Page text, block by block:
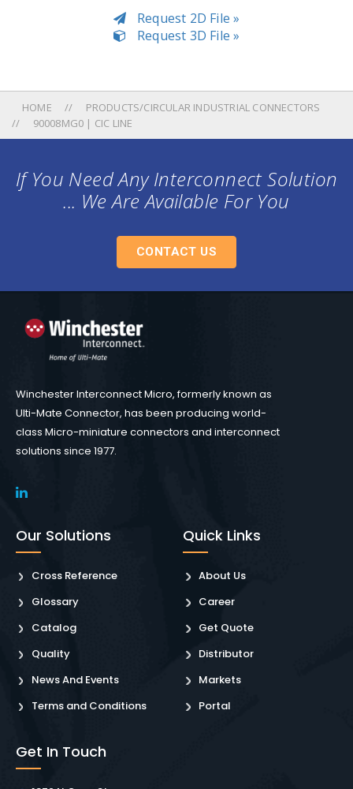
Request 2D File »
Request 3D File »
HOME
PRODUCTS/CIRCULAR INDUSTRIAL CONNECTORS
90008MG0 | CIC LINE
If You Need Any Interconnect Solution
... We Are Available For You
CONTACT US
Winchester Interconnect Micro, formerly known as
Ulti-Mate Connector, has been producing world-
class Micro-miniature connectors and interconnect
solutions since 1977.
Our Solutions
Cross Reference
Glossary
Catalog
Quality
News And Events
Terms and Conditions
Quick Links
About Us
Career
Get Quote
Distributor
Markets
Portal
Get In Touch